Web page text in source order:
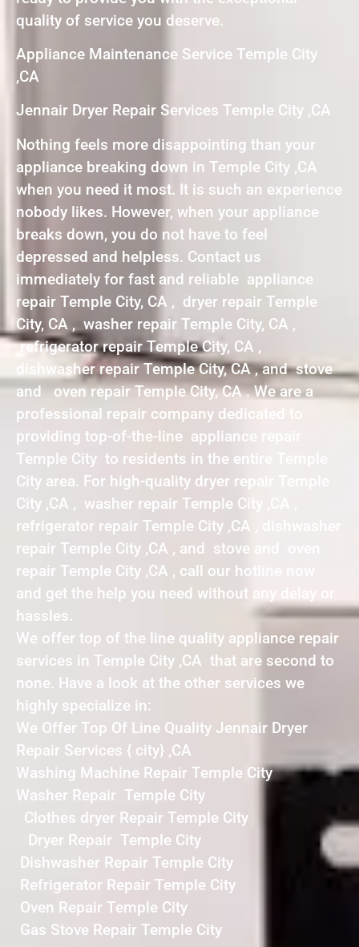
quality of service you deserve.
Appliance Maintenance Service Temple City
,CA
Jennair Dryer Repair Services Temple City ,CA
Nothing feels more disappointing than your
appliance breaking down in Temple City ,CA
when you need it most. It is such an experience
nobody likes. However, when your appliance
breaks down, you do not have to feel
depressed and helpless. Contact us
immediately for fast and reliable appliance
repair Temple City, CA , dryer repair Temple
City, CA , washer repair Temple City, CA ,
refrigerator repair Temple City, CA ,
dishwasher repair Temple City, CA , and stove
and oven repair Temple City, CA . We are a
professional repair company dedicated to
providing top-of-the-line appliance repair
Temple City to residents in the entire Temple
City area. For high-quality dryer repair Temple
City ,CA , washer repair Temple City ,CA ,
refrigerator repair Temple City ,CA , dishwasher
repair Temple City ,CA , and stove and oven
repair Temple City ,CA , call our hotline now
and get the help you need without any delay or
hassles.
We offer top of the line quality appliance repair
services in Temple City ,CA that are second to
none. Have a look at the other services we
highly specialize in:
We Offer Top Of Line Quality Jennair Dryer
Repair Services { city} ,CA
Washing Machine Repair Temple City
Washer Repair Temple City
Clothes dryer Repair Temple City
Dryer Repair Temple City
Dishwasher Repair Temple City
Refrigerator Repair Temple City
Oven Repair Temple City
Gas Stove Repair Temple City